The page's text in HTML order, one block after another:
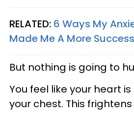
RELATED: 6 Ways My
Made Me A More
But nothing is going to
You feel like your heart
your chest. This